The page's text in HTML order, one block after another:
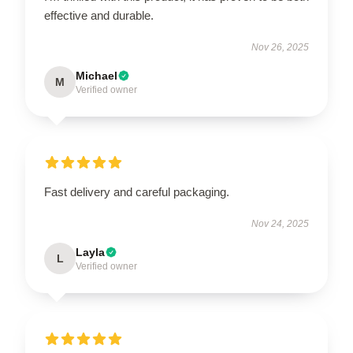
effective and durable.
Nov 26, 2025
M Michael
Verified owner
Fast delivery and careful packaging.
Nov 24, 2025
L Layla
Verified owner